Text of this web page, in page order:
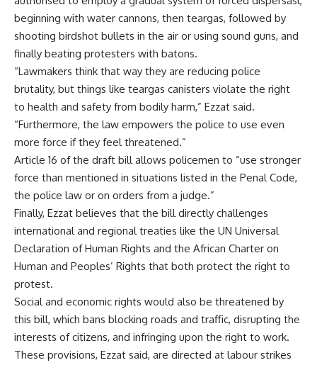
beginning with water cannons, then teargas, followed by
shooting birdshot bullets in the air or using sound guns, and
finally beating protesters with batons.
“Lawmakers think that way they are reducing police
brutality, but things like teargas canisters violate the right
to health and safety from bodily harm,” Ezzat said.
“Furthermore, the law empowers the police to use even
more force if they feel threatened.”
Article 16 of the draft bill allows policemen to “use stronger
force than mentioned in situations listed in the Penal Code,
the police law or on orders from a judge.”
Finally, Ezzat believes that the bill directly challenges
international and regional treaties like the UN Universal
Declaration of Human Rights and the African Charter on
Human and Peoples’ Rights that both protect the right to
protest.
Social and economic rights would also be threatened by
this bill, which bans blocking roads and traffic, disrupting the
interests of citizens, and infringing upon the right to work.
These provisions, Ezzat said, are directed at labour strikes